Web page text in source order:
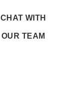
CHAT WITH
OUR TEAM